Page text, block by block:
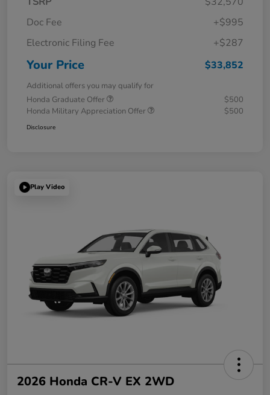
Doc Fee
+$995
Electronic Filing Fee
+$287
Your Price $33,852
Additional offers you may qualify for
Honda Graduate Offer
$500
Honda Military Appreciation Offer
$500
Disclosure
Play Video
2026 Honda CR-V EX 2WD